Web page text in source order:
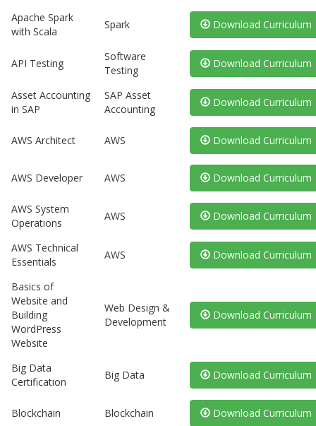
Apache Spark
with Scala
Spark Download Curriculum
API Testing
Software
Testing
Download Curriculum
Asset Accounting
in SAP
SAP Asset
Accounting
Download Curriculum
AWS Architect AWS Download Curriculum
AWS Developer AWS Download Curriculum
AWS System
Operations
AWS Download Curriculum
AWS Technical
Essentials
AWS Download Curriculum
Basics of
Website and
Building
WordPress
Website
Web Design &
Development
Download Curriculum
Big Data
Certification
Big Data Download Curriculum
Blockchain Blockchain Download Curriculum